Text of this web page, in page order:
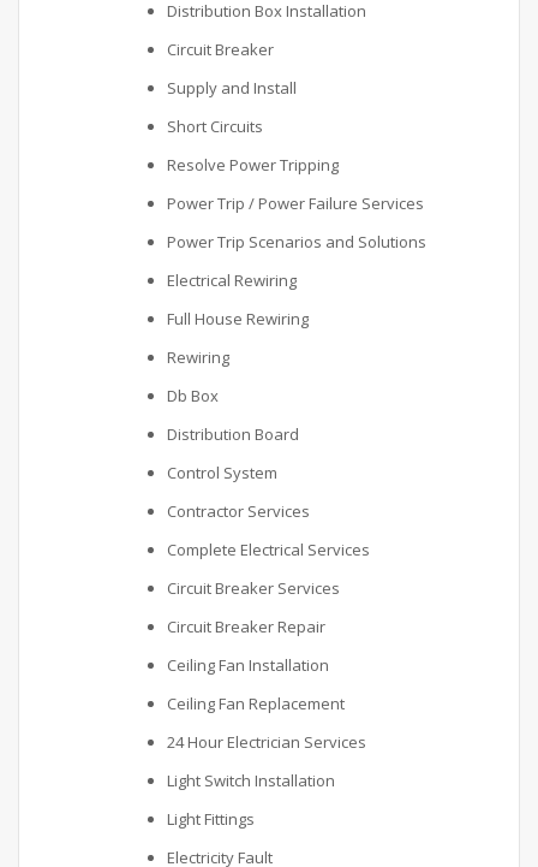
Distribution Box Installation
Circuit Breaker
Supply and Install
Short Circuits
Resolve Power Tripping
Power Trip / Power Failure Services
Power Trip Scenarios and Solutions
Electrical Rewiring
Full House Rewiring
Rewiring
Db Box
Distribution Board
Control System
Contractor Services
Complete Electrical Services
Circuit Breaker Services
Circuit Breaker Repair
Ceiling Fan Installation
Ceiling Fan Replacement
24 Hour Electrician Services
Light Switch Installation
Light Fittings
Electricity Fault